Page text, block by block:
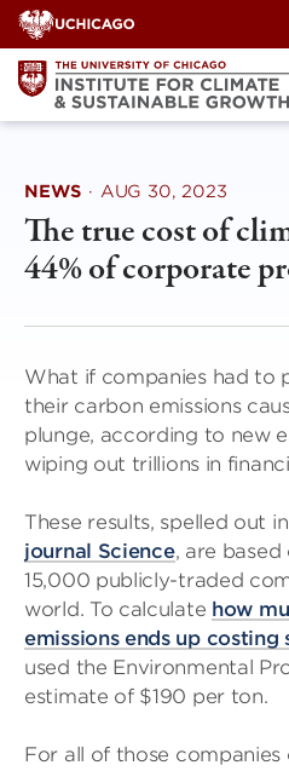
Skip
to
content
NEWS · AUG 30, 2023
The true cost of
44% of corporate
What if companies had to
their carbon emissions
plunge, according to new
wiping out trillions in
These results, spelled out
journal Science, are based
15,000 publicly-traded
world. To calculate how
emissions ends up costing
used the Environmental
estimate of $190 per ton.
For all of those